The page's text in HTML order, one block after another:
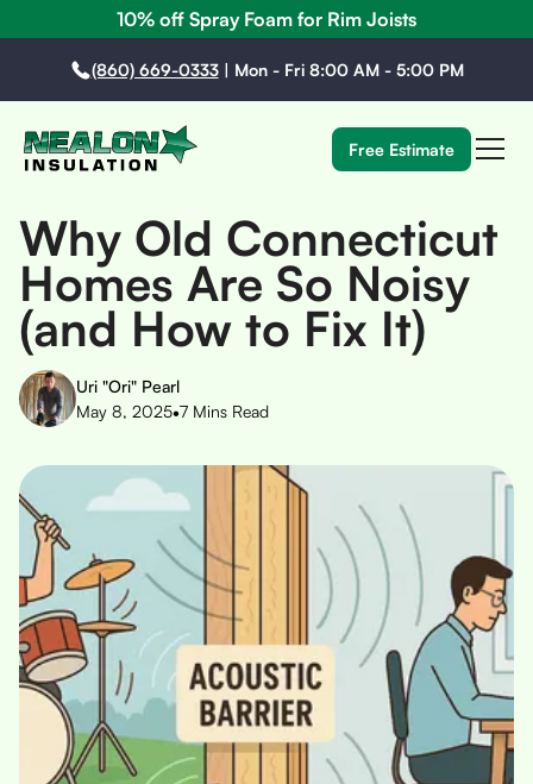
10% off Spray Foam for Rim Joists
(860) 669-0333| Mon - Fri 8:00 AM - 5:00 PM
Free Estimate
Why Old Connecticut
Homes Are So Noisy
(and How to Fix It)
Uri "Ori" Pearl
May 8, 2025•7 Mins Read